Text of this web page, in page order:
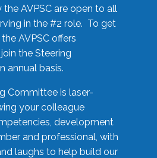
AVPSC are open to all
in the #2 role. To get
AVPSC offers
the Steering
annual basis.
Committee is laser-
your colleague
development
and professional, with
laughs to help build our